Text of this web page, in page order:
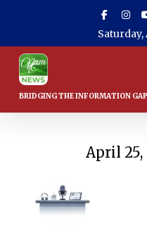
main
content
Saturday,
April 25,